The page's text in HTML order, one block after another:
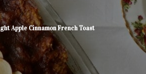
Apple Cinnamon French Toast